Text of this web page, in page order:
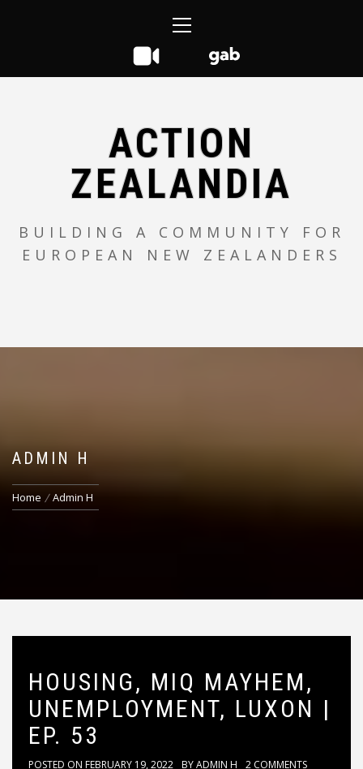
Menu
ACTION
ZEALANDIA
BUILDING A COMMUNITY FOR
EUROPEAN NEW ZEALANDERS
ADMIN H
Home Admin H
HOUSING, MIQ MAYHEM,
UNEMPLOYMENT, LUXON |
EP. 53
POSTED ON FEBRUARY 19, 2022 BYADMIN H 2 COMMENTS